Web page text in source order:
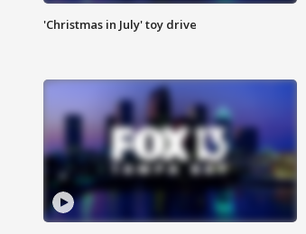
'Christmas in July' toy drive